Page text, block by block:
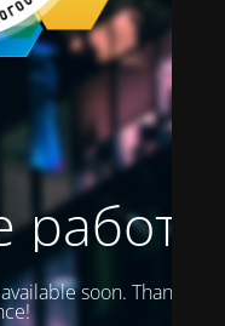
soon. Thank you